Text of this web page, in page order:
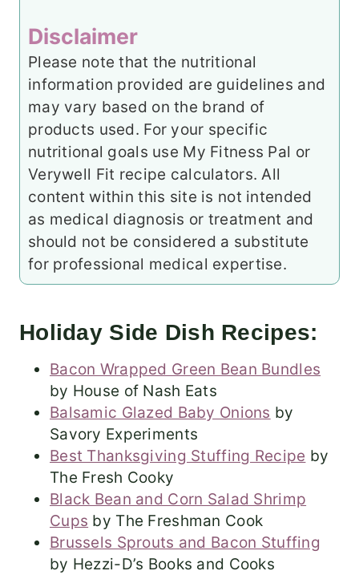
Disclaimer
Please note that the nutritional
information provided are guidelines and
may vary based on the brand of
products used. For your specific
nutritional goals use My Fitness Pal or
Verywell Fit recipe calculators. All
content within this site is not intended
as medical diagnosis or treatment and
should not be considered a substitute
for professional medical expertise.
Holiday Side Dish Recipes:
Bacon Wrapped Green Bean Bundles
by House of Nash Eats
Balsamic Glazed Baby Onions by
Savory Experiments
Best Thanksgiving Stuffing Recipe by
The Fresh Cooky
Black Bean and Corn Salad Shrimp
Cups by The Freshman Cook
Brussels Sprouts and Bacon Stuffing
by Hezzi-D’s Books and Cooks